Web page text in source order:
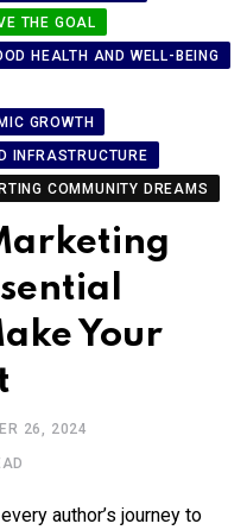
THE GOAL
HEALTH AND WELL-BEING
GROWTH
INFRASTRUCTURE
COMMUNITY DREAMS
Your
26, 2024
author’s journey to